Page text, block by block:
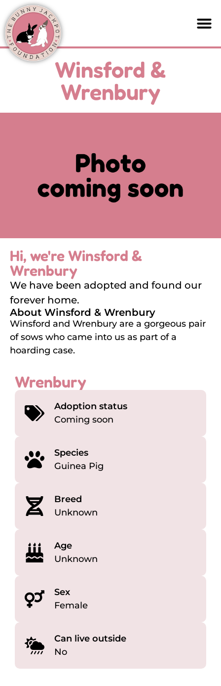
Winsford &
Wrenbury
Hi, we're Winsford &
Wrenbury
We have been adopted and found our
forever home.
About Winsford & Wrenbury
Winsford and Wrenbury are a gorgeous pair
of sows who came into us as part of a
hoarding case.
Wrenbury
Adoption status
Coming soon
Species
Guinea Pig
Breed
Unknown
Age
Unknown
Sex
Female
Can live outside
No